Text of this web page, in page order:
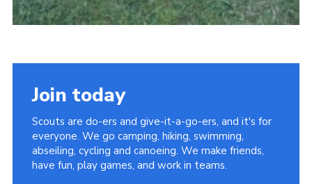
Join today
Scouts are do-ers and give-it-a-go-ers, and it's for
everyone. We go camping, hiking, swimming,
abseiling, cycling and canoeing. We make friends,
have fun, play games, and work in teams.